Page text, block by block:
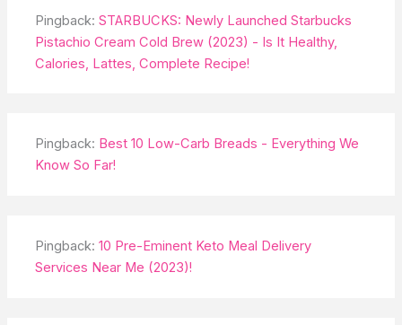
Pingback:STARBUCKS: Newly Launched Starbucks
Pistachio Cream Cold Brew (2023) - Is It Healthy,
Calories, Lattes, Complete Recipe!
Pingback: Best 10 Low-Carb Breads - Everything We
Know So Far!
Pingback:10 Pre-Eminent Keto Meal Delivery
Services Near Me (2023)!